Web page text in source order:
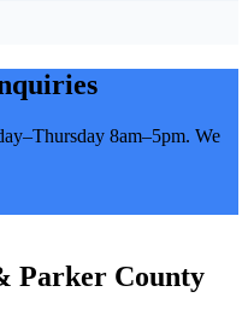
8am–5pm. We
Parker County